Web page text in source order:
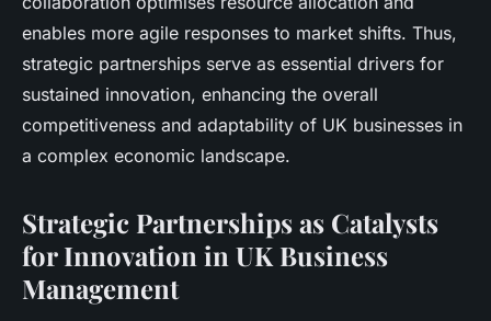
enables more agile responses to market shifts. Thus,
strategic partnerships serve as essential drivers for
sustained innovation, enhancing the overall
competitiveness and adaptability of UK businesses in
a complex economic landscape.
Strategic Partnerships as Catalysts
for Innovation in UK Business
Management